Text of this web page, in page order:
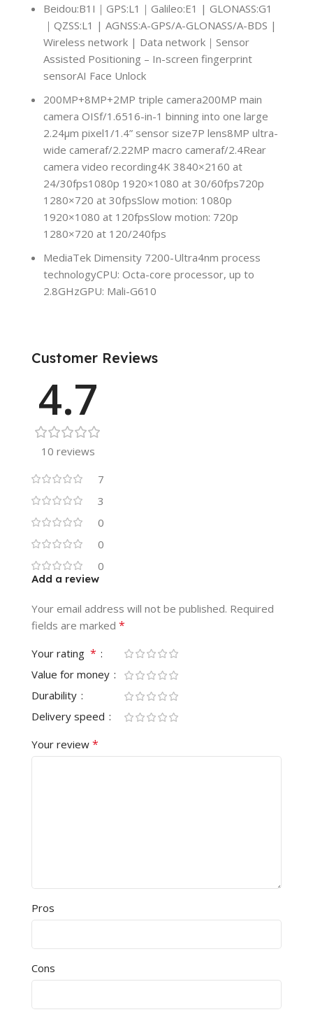
Beidou:B1I｜GPS:L1｜Galileo:E1 | GLONASS:G1
｜QZSS:L1 | AGNSS:A-GPS/A-GLONASS/A-BDS |
Wireless network | Data network｜Sensor
Assisted Positioning – In-screen fingerprint
sensorAI Face Unlock
200MP+8MP+2MP triple camera200MP main
camera OISf/1.6516-in-1 binning into one large
2.24μm pixel1/1.4” sensor size7P lens8MP ultra-
wide cameraf/2.22MP macro cameraf/2.4Rear
camera video recording4K 3840×2160 at
24/30fps1080p 1920×1080 at 30/60fps720p
1280×720 at 30fpsSlow motion: 1080p
1920×1080 at 120fpsSlow motion: 720p
1280×720 at 120/240fps
MediaTek Dimensity 7200-Ultra4nm process
technologyCPU: Octa-core processor, up to
2.8GHzGPU: Mali-G610
Customer Reviews
4.7
10 reviews
7
3
0
0
0
Add a review
Your email address will not be published. Required
fields are marked *
Your rating *
Value for money
Durability
Delivery speed
Your review *
Pros
Cons